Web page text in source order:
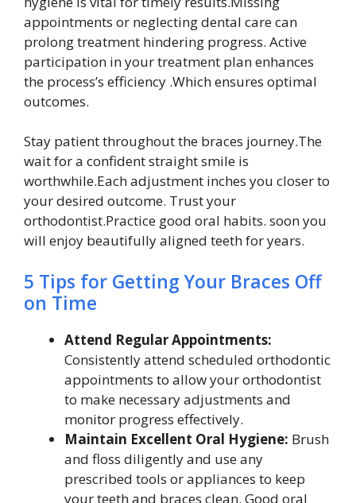
appointments or neglecting dental care can
prolong treatment hindering progress. Active
participation in your treatment plan enhances
the process’s efficiency .Which ensures optimal
outcomes.
Stay patient throughout the braces journey.The
wait for a confident straight smile is
worthwhile.Each adjustment inches you closer to
your desired outcome. Trust your
orthodontist.Practice good oral habits. soon you
will enjoy beautifully aligned teeth for years.
5 Tips for Getting Your Braces Off
on Time
Attend Regular Appointments:
Consistently attend scheduled orthodontic
appointments to allow your orthodontist
to make necessary adjustments and
monitor progress effectively.
Maintain Excellent Oral Hygiene: Brush
and floss diligently and use any
prescribed tools or appliances to keep
your teeth and braces clean. Good oral